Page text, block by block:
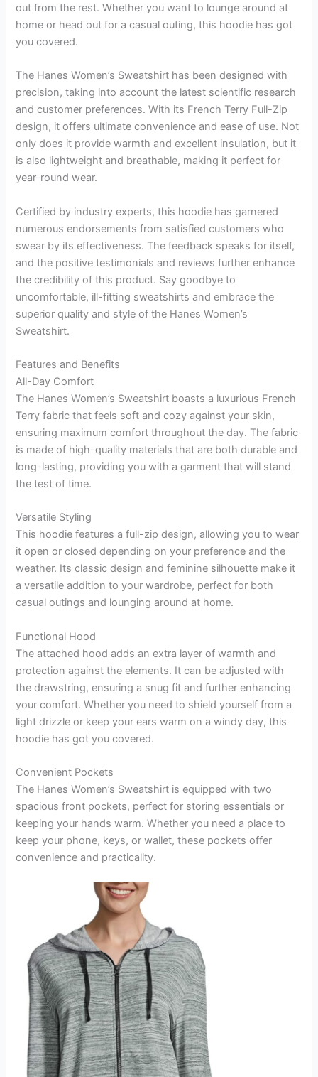
out from the rest. Whether you want to lounge around at
home or head out for a casual outing, this hoodie has got
you covered.
The Hanes Women’s Sweatshirt has been designed with
precision, taking into account the latest scientific research
and customer preferences. With its French Terry Full-Zip
design, it offers ultimate convenience and ease of use. Not
only does it provide warmth and excellent insulation, but it
is also lightweight and breathable, making it perfect for
year-round wear.
Certified by industry experts, this hoodie has garnered
numerous endorsements from satisfied customers who
swear by its effectiveness. The feedback speaks for itself,
and the positive testimonials and reviews further enhance
the credibility of this product. Say goodbye to
uncomfortable, ill-fitting sweatshirts and embrace the
superior quality and style of the Hanes Women’s
Sweatshirt.
Features and Benefits
All-Day Comfort
The Hanes Women’s Sweatshirt boasts a luxurious French
Terry fabric that feels soft and cozy against your skin,
ensuring maximum comfort throughout the day. The fabric
is made of high-quality materials that are both durable and
long-lasting, providing you with a garment that will stand
the test of time.
Versatile Styling
This hoodie features a full-zip design, allowing you to wear
it open or closed depending on your preference and the
weather. Its classic design and feminine silhouette make it
a versatile addition to your wardrobe, perfect for both
casual outings and lounging around at home.
Functional Hood
The attached hood adds an extra layer of warmth and
protection against the elements. It can be adjusted with
the drawstring, ensuring a snug fit and further enhancing
your comfort. Whether you need to shield yourself from a
light drizzle or keep your ears warm on a windy day, this
hoodie has got you covered.
Convenient Pockets
The Hanes Women’s Sweatshirt is equipped with two
spacious front pockets, perfect for storing essentials or
keeping your hands warm. Whether you need a place to
keep your phone, keys, or wallet, these pockets offer
convenience and practicality.